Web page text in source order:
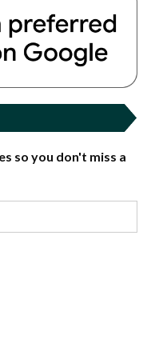
so you don't miss a